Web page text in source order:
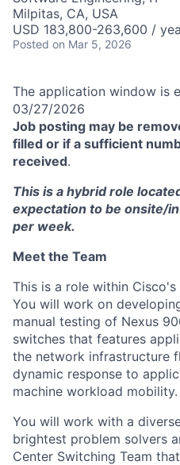
Milpitas, CA, USA
USD 183,800-263,600 /
Posted on Mar 5, 2026
The application window is
03/27/2026
Job posting may be
filled or if a sufficient
received.
This is a hybrid role
expectation to be onsite/
per week.
Meet the Team
This is a role within
You will work on
manual testing of Nexus
switches that features
the network infrastructure
dynamic response to
machine workload mobility.
You will work with a
brightest problem solvers
Center Switching Team